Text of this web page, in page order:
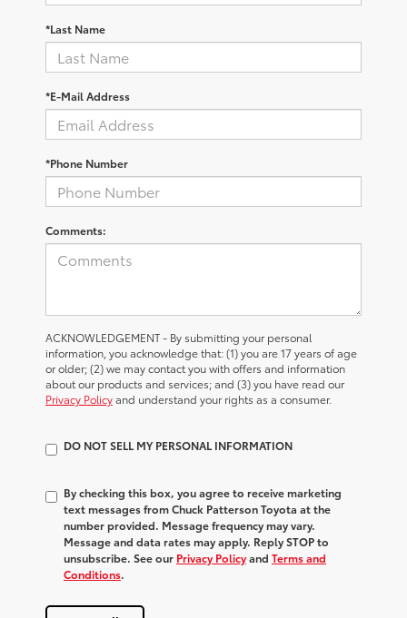
*Last Name
*E-Mail Address
*Phone Number
Comments:
ACKNOWLEDGEMENT - By submitting your personal
information, you acknowledge that: (1) you are 17 years of age
or older; (2) we may contact you with offers and information
about our products and services; and (3) you have read our
Privacy Policyand understand your rights as a consumer.
DO NOT SELL MY PERSONAL INFORMATION
By checking this box, you agree to receive marketing
text messages from Chuck Patterson Toyota at the
number provided. Message frequency may vary.
Message and data rates may apply. Reply STOP to
unsubscribe. See our Privacy Policyand Terms and
Conditions.